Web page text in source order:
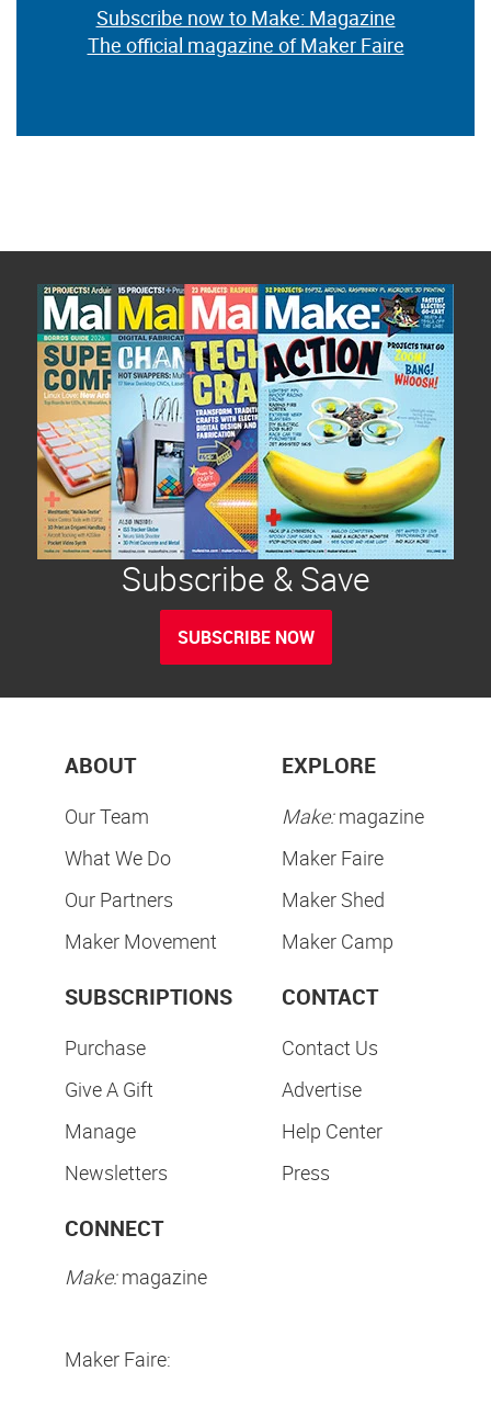
Subscribe now to Make: Magazine
The official magazine of Maker Faire
Subscribe & Save
SUBSCRIBE NOW
ABOUT
Our Team
What We Do
Our Partners
Maker Movement
EXPLORE
Make:magazine
Maker Faire
Maker Shed
Maker Camp
SUBSCRIPTIONS
Purchase
Give A Gift
Manage
Newsletters
CONTACT
Contact Us
Advertise
Help Center
Press
CONNECT
Make:magazine
Maker Faire: